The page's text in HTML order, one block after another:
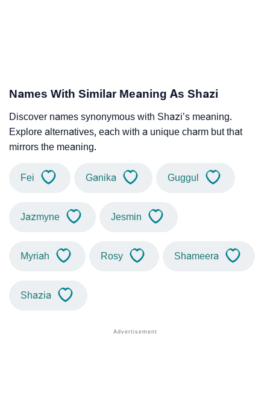
Names With Similar Meaning As Shazi
Discover names synonymous with Shazi’s meaning.
Explore alternatives, each with a unique charm but that
mirrors the meaning.
Fei Ganika Guggul
Jazmyne Jesmin
Myriah Rosy Shameera
Shazia